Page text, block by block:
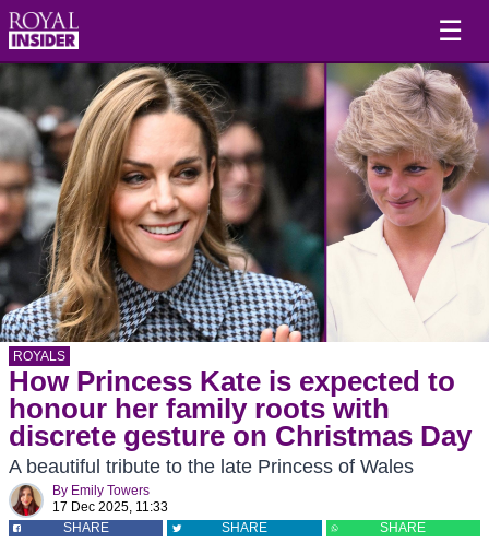
☰
ROYALS
How Princess Kate is expected to
honour her family roots with
discrete gesture on Christmas Day
A beautiful tribute to the late Princess of Wales
By Emily Towers
17 Dec 2025, 11:33
SHARE
SHARE SHARE